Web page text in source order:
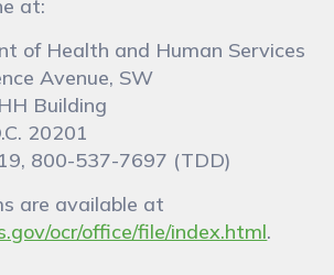
at:
of Health and Human Services
Avenue, SW
Building
20201
800-537-7697 (TDD)
are available at
ocr/office/file/index.html.